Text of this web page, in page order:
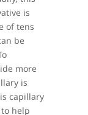
is
of tens
be
more
is
capillary
help